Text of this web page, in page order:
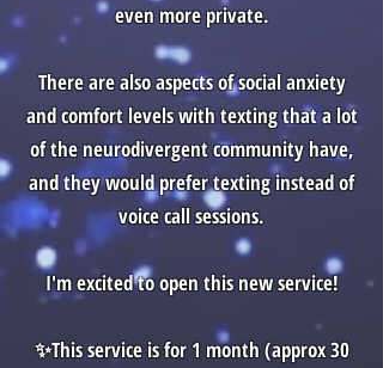
even more private.
There are also aspects of social anxiety
and comfort levels with texting that a lot
of the neurodivergent community have,
and they would prefer texting instead of
voice call sessions.
I'm excited to open this new service!
✨This service is for 1 month (approx 30